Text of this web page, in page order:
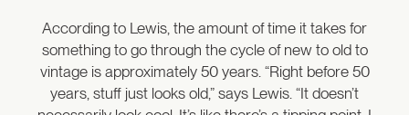
According to Lewis, the amount of time it takes for
something to go through the cycle of new to old to
vintage is approximately 50 years. “Right before 50
years, stuff just looks old,” says Lewis. “It doesn’t